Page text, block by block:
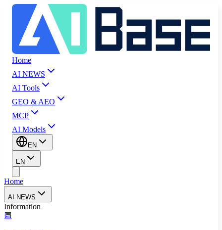
Home
AI NEWS
AI Tools
GEO & AEO
MCP
AI Models
EN
EN
Home
AI NEWS
Information